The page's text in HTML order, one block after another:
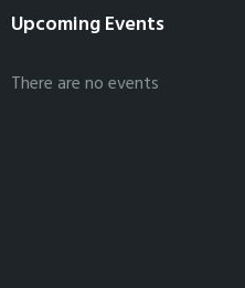
Upcoming Events
There are no events